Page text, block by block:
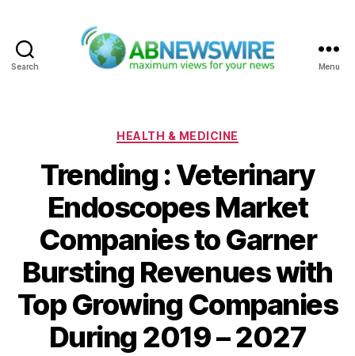
Search Menu
Categories
HEALTH & MEDICINE
Trending : Veterinary
Endoscopes Market
Companies to Garner
Bursting Revenues with
Top Growing Companies
During 2019 – 2027